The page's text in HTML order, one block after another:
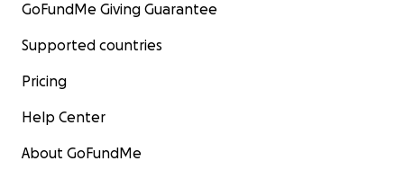
GoFundMe Giving Guarantee
Supported countries
Pricing
Help Center
About GoFundMe